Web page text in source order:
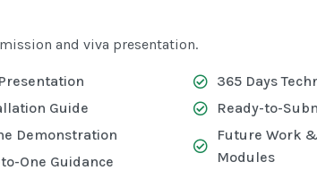
and viva presentation.
Guide
Demonstration
One Guidance
365 Days
Ready-to-
Future Work
Modules